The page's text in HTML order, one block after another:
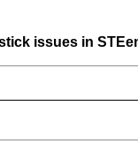
issues in